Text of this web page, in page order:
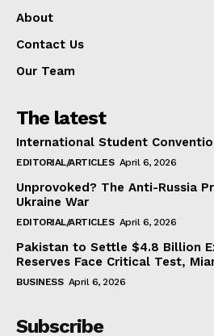
About
Contact Us
Our Team
The latest
International Student
EDITORIAL/ARTICLES April 6, 2026
Unprovoked? The Anti-Russia
Ukraine War
EDITORIAL/ARTICLES April 6, 2026
Pakistan to Settle $4.8 Billion
Reserves Face Critical Test,
BUSINESS April 6, 2026
Subscribe